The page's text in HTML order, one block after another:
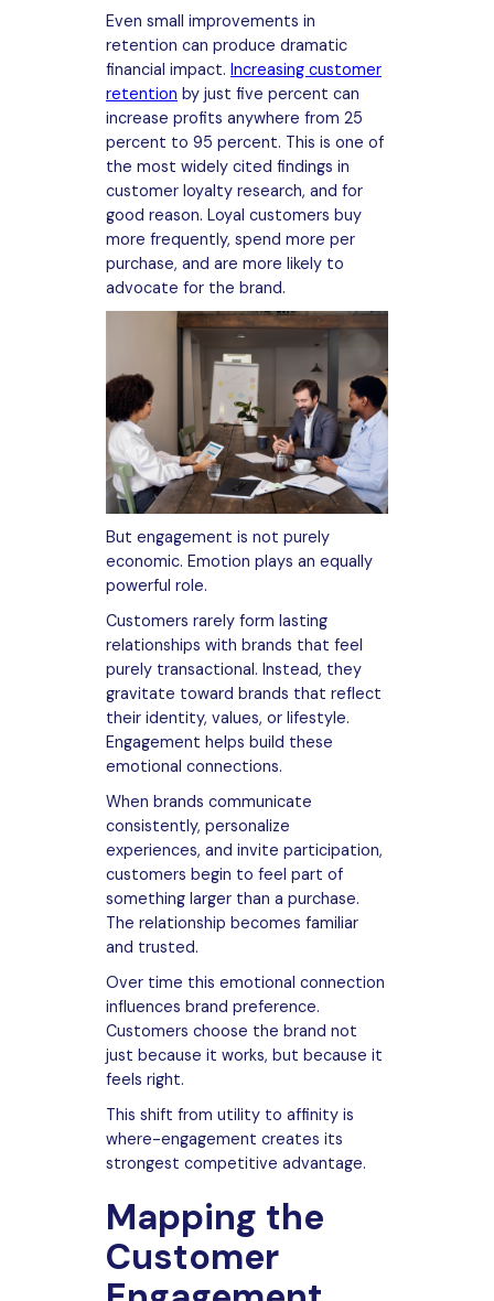
Even small improvements in
retention can produce dramatic
financial impact. Increasing customer
retention by just five percent can
increase profits anywhere from 25
percent to 95 percent. This is one of
the most widely cited findings in
customer loyalty research, and for
good reason. Loyal customers buy
more frequently, spend more per
purchase, and are more likely to
advocate for the brand.
But engagement is not purely
economic. Emotion plays an equally
powerful role.
Customers rarely form lasting
relationships with brands that feel
purely transactional. Instead, they
gravitate toward brands that reflect
their identity, values, or lifestyle.
Engagement helps build these
emotional connections.
When brands communicate
consistently, personalize
experiences, and invite participation,
customers begin to feel part of
something larger than a purchase.
The relationship becomes familiar
and trusted.
Over time this emotional connection
influences brand preference.
Customers choose the brand not
just because it works, but because it
feels right.
This shift from utility to affinity is
where-engagement creates its
strongest competitive advantage.
Mapping the
Customer